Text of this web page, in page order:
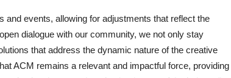
and events, allowing for adjustments that reflect the
dialogue with our community, we not only stay
that address the dynamic nature of the creative
ACM remains a relevant and impactful force, providing